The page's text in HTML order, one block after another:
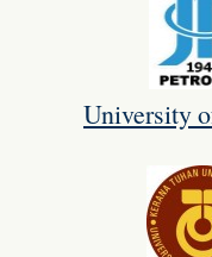
University